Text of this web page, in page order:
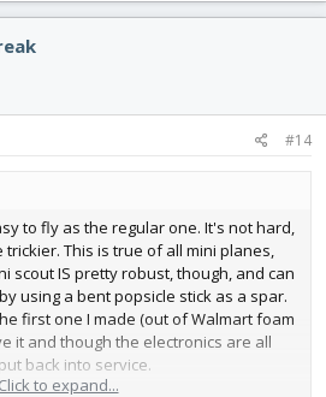
#14
to fly as the regular one. It's not hard,
This is true of all mini planes,
scout IS pretty robust, though, and can
using a bent popsicle stick as a spar.
first one I made (out of Walmart foam
it and though the electronics are all
back into service.
Click to expand...